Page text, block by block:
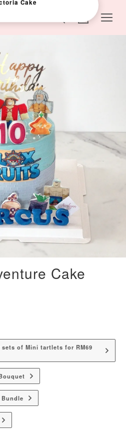
Cake
sets of Mini tartlets for RM69